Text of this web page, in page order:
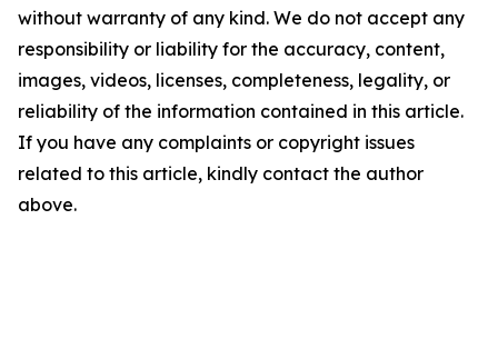
without warranty of any kind. We do not accept any
responsibility or liability for the accuracy, content,
images, videos, licenses, completeness, legality, or
reliability of the information contained in this article.
If you have any complaints or copyright issues
related to this article, kindly contact the author
above.